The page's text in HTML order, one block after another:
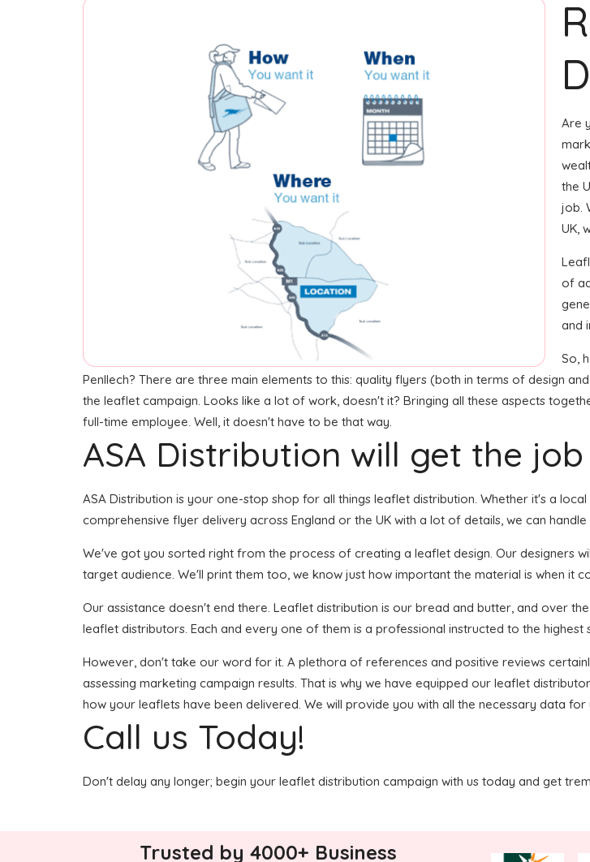
Are
the
job.
UK,
of
and
So,
Penllech? There are three main elements to this: quality flyers (both in terms of design
the leaflet campaign. Looks like a lot of work, doesn't it? Bringing all these aspects
full-time employee. Well, it doesn't have to be that way.
ASA Distribution will get the
ASA Distribution is your one-stop shop for all things leaflet distribution. Whether it's a
comprehensive flyer delivery across England or the UK with a lot of details, we can handle
We've got you sorted right from the process of creating a leaflet design. Our designers
target audience. We'll print them too, we know just how important the material is when it
Our assistance doesn't end there. Leaflet distribution is our bread and butter, and over
leaflet distributors. Each and every one of them is a professional instructed to the
However, don't take our word for it. A plethora of references and positive reviews
assessing marketing campaign results. That is why we have equipped our leaflet
how your leaflets have been delivered. We will provide you with all the necessary data
Call us Today!
Don't delay any longer; begin your leaflet distribution campaign with us today and get
Trusted by 4000+ Business